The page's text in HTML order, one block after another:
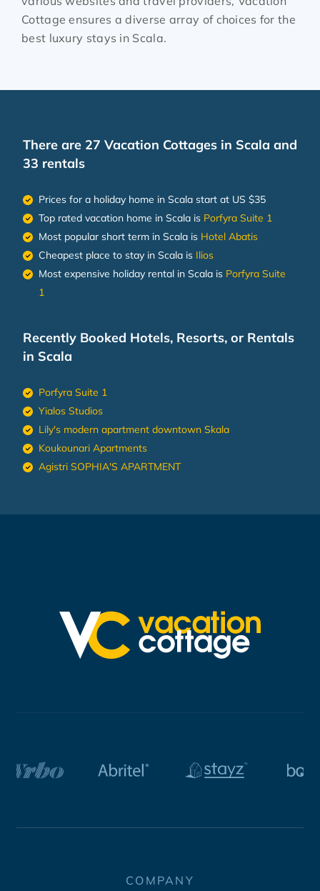
Cottage ensures a diverse array of choices for the
best luxury stays in Scala.
There are 27 Vacation Cottages in Scala and
33 rentals
Prices for a holiday home in Scala start at US $35
Top rated vacation home in Scala is Porfyra Suite 1
Most popular short term in Scala is Hotel Abatis
Cheapest place to stay in Scala is Ilios
Most expensive holiday rental in Scala is Porfyra Suite
1
Recently Booked Hotels, Resorts, or Rentals
in Scala
Porfyra Suite 1
Yialos Studios
Lily's modern apartment downtown Skala
Koukounari Apartments
Agistri SOPHIA'S APARTMENT
COMPANY